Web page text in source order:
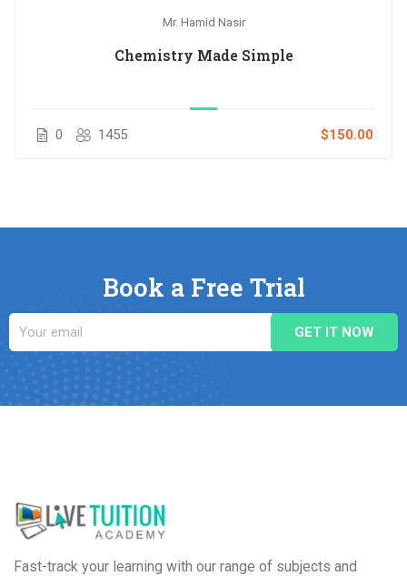
Mr. Hamid Nasir
Chemistry Made Simple
0 1455 $150.00
Book a Free Trial
Fast-track your learning with our range of subjects and